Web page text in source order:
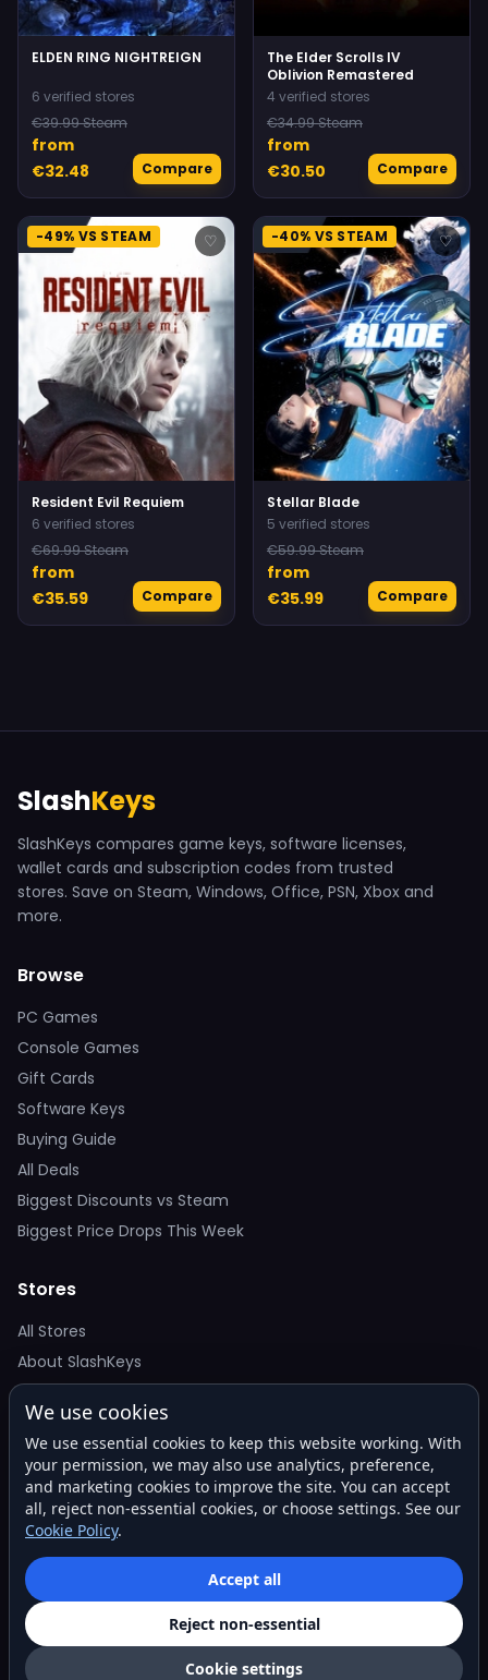
ELDEN RING NIGHTREIGN
6 verified stores
€39.99 Steam
from
€32.48
Compare
The Elder Scrolls IV
Oblivion Remastered
4 verified stores
€34.99 Steam
from
€30.50
Compare
-49% VS STEAM ♡
Resident Evil Requiem
6 verified stores
€69.99 Steam
from
€35.59
Compare
-40% VS STEAM ♡
Stellar Blade
5 verified stores
€59.99 Steam
from
€35.99
Compare
SlashKeys
SlashKeys compares game keys, software licenses,
wallet cards and subscription codes from trusted
stores. Save on Steam, Windows, Office, PSN, Xbox and
more.
Browse
PC Games
Console Games
Gift Cards
Software Keys
Buying Guide
All Deals
Biggest Discounts vs Steam
Biggest Price Drops This Week
Stores
All Stores
About SlashKeys
Deal Alerts
Get the best price drops in your inbox. No spam.
© 2026 SlashKeys. All rights reserved.
We use cookies
We use essential cookies to keep this website working. With
your permission, we may also use analytics, preference,
and marketing cookies to improve the site. You can accept
all, reject non-essential cookies, or choose settings. See our
Cookie Policy.
Accept all
Reject non-essential
Cookie settings